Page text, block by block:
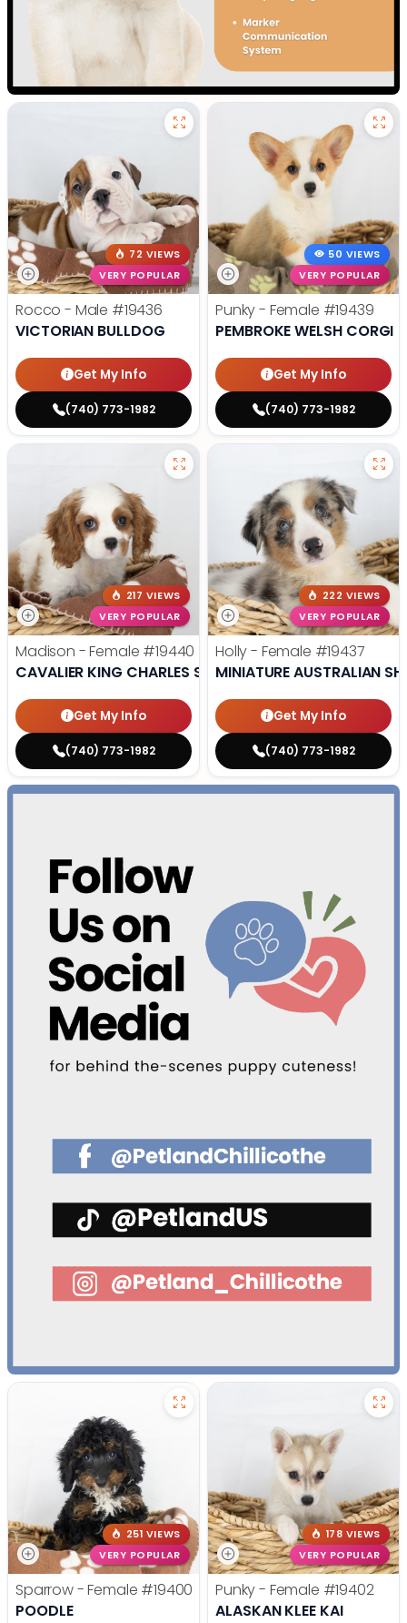
72 VIEWS
VERY POPULAR
Rocco - Male #19436
VICTORIAN BULLDOG
Get My Info
(740) 773-1982
50 VIEWS
VERY POPULAR
Punky - Female #19439
PEMBROKE WELSH CORGI
Get My Info
(740) 773-1982
217 VIEWS
VERY POPULAR
Madison - Female #19440
CAVALIER KING CHARLES SPANIEL
Get My Info
(740) 773-1982
222 VIEWS
VERY POPULAR
Holly - Female #19437
MINIATURE AUSTRALIAN
Get My Info
(740) 773-1982
251 VIEWS
VERY POPULAR
Sparrow - Female #19400
POODLE
178 VIEWS
VERY POPULAR
Punky - Female #19402
ALASKAN KLEE KAI